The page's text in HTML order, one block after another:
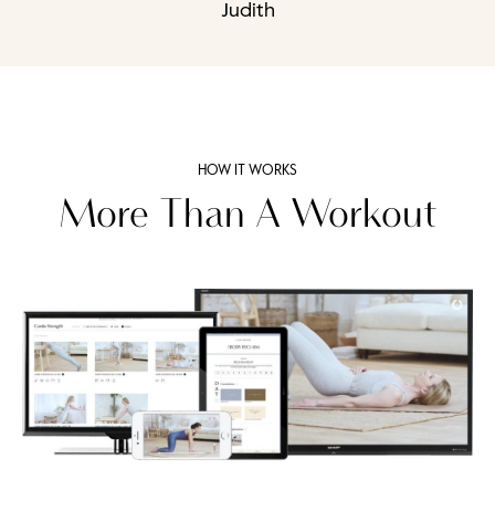
Judith
HOW IT WORKS
More Than A Workout